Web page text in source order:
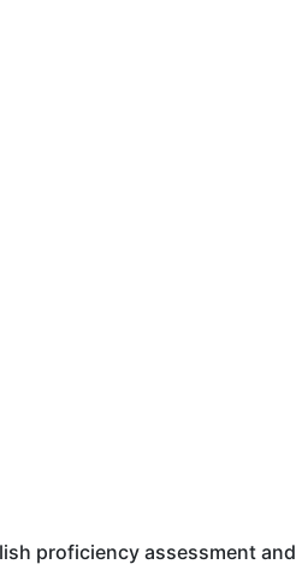
proficiency assessment and